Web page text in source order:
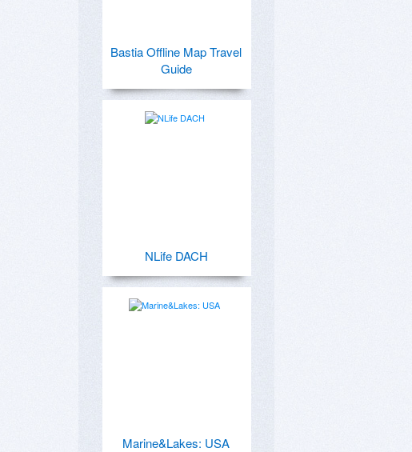
Bastia Offline Map Travel
Guide
NLife DACH
Marine&Lakes: USA